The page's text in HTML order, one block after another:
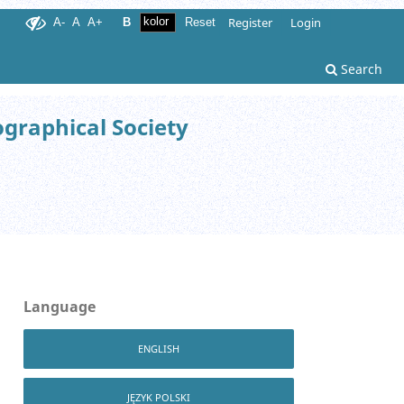
Search
Society
A- A A+ B Reset Register Login
Language
ENGLISH
JĘZYK POLSKI